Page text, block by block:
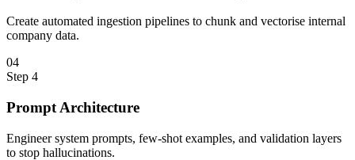
Create automated ingestion pipelines to chunk and vectorise internal
company data.
04
Step 4
Prompt Architecture
Engineer system prompts, few-shot examples, and validation layers
to stop hallucinations.